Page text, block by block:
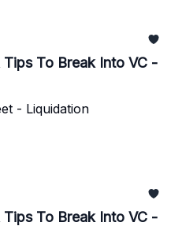
To Break Into VC -
- Liquidation
To Break Into VC -